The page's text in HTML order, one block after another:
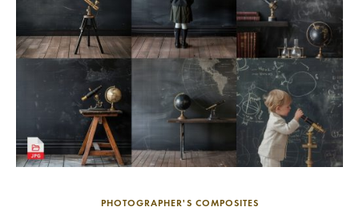
PHOTOGRAPHER'S COMPOSITES